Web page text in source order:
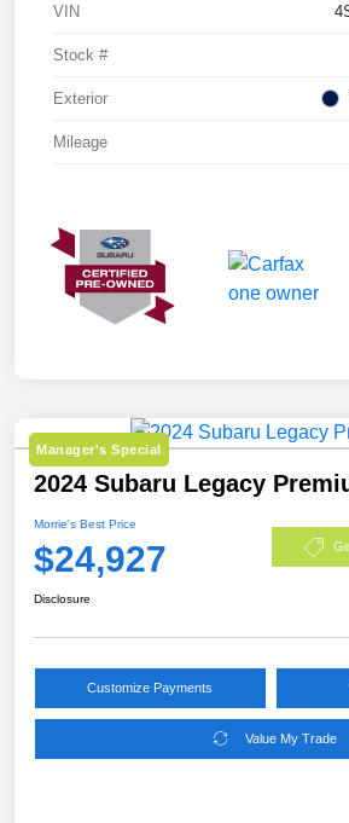
VIN
Stock #
Exterior
Mileage
Manager's Special
2024 Subaru Legacy
Morrie's Best Price
$24,927
Disclosure
Customize Payments
Value My Trade